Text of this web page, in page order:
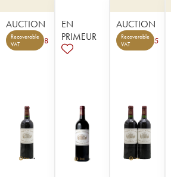
AUCTION
Recoverable
VAT
8
EN
PRIMEUR
AUCTION
Recoverable
VAT
5